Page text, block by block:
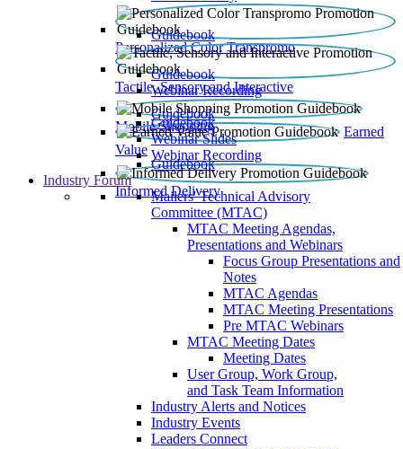
Personalized Color Transpromo
Guidebook
Tactile, Sensory and Interactive
Guidebook
Webinar Recording
Mobile Shopping
Guidebook
Earned
Value
Guidebook
Webinar Slides
Webinar Recording
Informed Delivery
Guidebook
Industry Forum
Mailers' Technical Advisory
Committee (MTAC)
MTAC Meeting Agendas,
Presentations and Webinars
Focus Group Presentations and
Notes
MTAC Agendas
MTAC Meeting Presentations
Pre MTAC Webinars
MTAC Meeting Dates
Meeting Dates
User Group, Work Group,
and Task Team Information
Industry Alerts and Notices
Industry Events
Leaders Connect